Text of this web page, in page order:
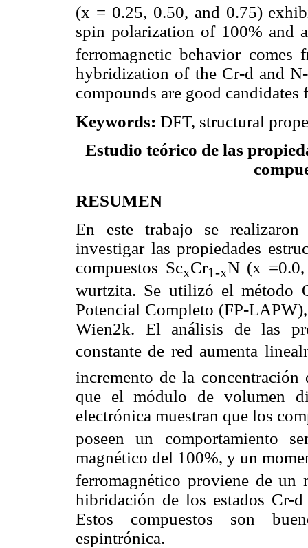
(x = 0.25, 0.50, and 0.75)
spin polarization of 100% and
ferromagnetic behavior comes
hybridization of the Cr-d and
compounds are good
Keywords: DFT, structural
Estudio teórico de las
RESUMEN
En este trabajo se
investigar las propiedades
compuestos ScxCr1-xN (x =0.0,
wurtzita. Se utilizó el método
Potencial Completo (FP-
Wien2k. El análisis de las
constante de red aumenta
incremento de la concentración
que el módulo de volumen
electrónica muestran que los
poseen un comportamiento
magnético del 100%, y un
ferromagnético proviene de un
hibridación de los estados Cr-
Estos compuestos son
espintrónica.